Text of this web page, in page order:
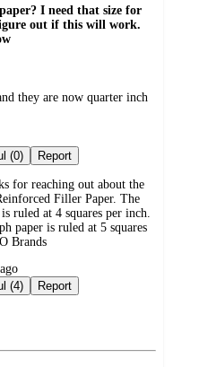
I need that size for
out if this will work.
they are now quarter inch
Not helpful (0) Report
for reaching out about the
Filler Paper. The
ruled at 4 squares per inch.
paper is ruled at 5 squares
Brands
Not helpful (4) Report